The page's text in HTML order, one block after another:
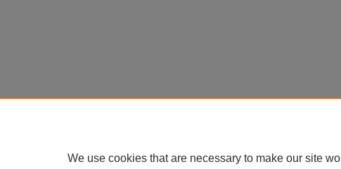
We use cookies that are necessary to make our site